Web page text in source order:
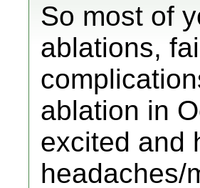
So most of
ablations,
ablation in
excited and
headaches/